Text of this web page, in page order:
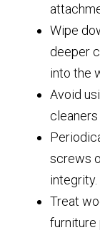
Wipe
deeper
into the
Avoid
cleaners
screws
integrity.
Treat
furniture